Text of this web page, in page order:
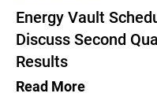
Energy Vault
Discuss Second
Results
Read More